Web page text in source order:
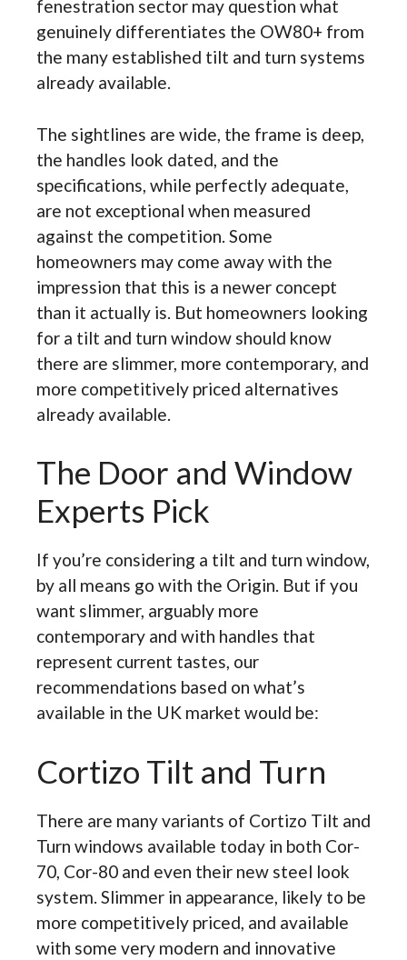
fenestration sector may question what
genuinely differentiates the OW80+ from
the many established tilt and turn systems
already available.
The sightlines are wide, the frame is deep,
the handles look dated, and the
specifications, while perfectly adequate,
are not exceptional when measured
against the competition. Some
homeowners may come away with the
impression that this is a newer concept
than it actually is. But homeowners looking
for a tilt and turn window should know
there are slimmer, more contemporary, and
more competitively priced alternatives
already available.
The Door and Window
Experts Pick
If you’re considering a tilt and turn window,
by all means go with the Origin. But if you
want slimmer, arguably more
contemporary and with handles that
represent current tastes, our
recommendations based on what’s
available in the UK market would be:
Cortizo Tilt and Turn
There are many variants of Cortizo Tilt and
Turn windows available today in both Cor-
70, Cor-80 and even their new steel look
system. Slimmer in appearance, likely to be
more competitively priced, and available
with some very modern and innovative